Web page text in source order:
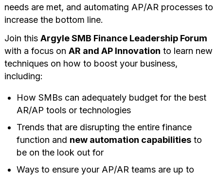
needs are met, and automating AP/AR processes to
increase the bottom line.
Join this Argyle SMB Finance Leadership Forum
with a focus on AR and AP Innovation to learn new
techniques on how to boost your business,
including:
How SMBs can adequately budget for the best
AR/AP tools or technologies
Trends that are disrupting the entire finance
function and new automation capabilitiesto
be on the look out for
Ways to ensure your AP/AR teams are up to